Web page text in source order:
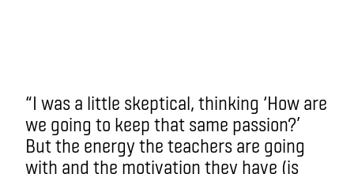
“I was a little skeptical, thinking ‘How are
we going to keep that same passion?’
But the energy the teachers are going
with and the motivation they have (is